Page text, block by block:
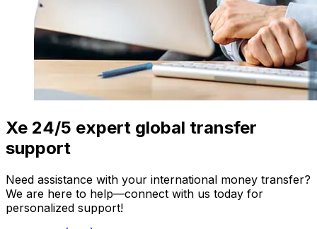
Xe 24/5 expert global transfer
support
Need assistance with your international money transfer?
We are here to help—connect with us today for
personalized support!